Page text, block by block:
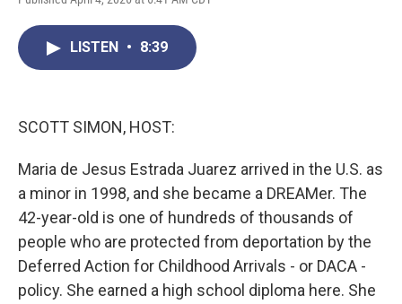
LISTEN • 8:39
SCOTT SIMON, HOST:
Maria de Jesus Estrada Juarez arrived in the U.S. as
a minor in 1998, and she became a DREAMer. The
42-year-old is one of hundreds of thousands of
people who are protected from deportation by the
Deferred Action for Childhood Arrivals - or DACA -
policy. She earned a high school diploma here. She